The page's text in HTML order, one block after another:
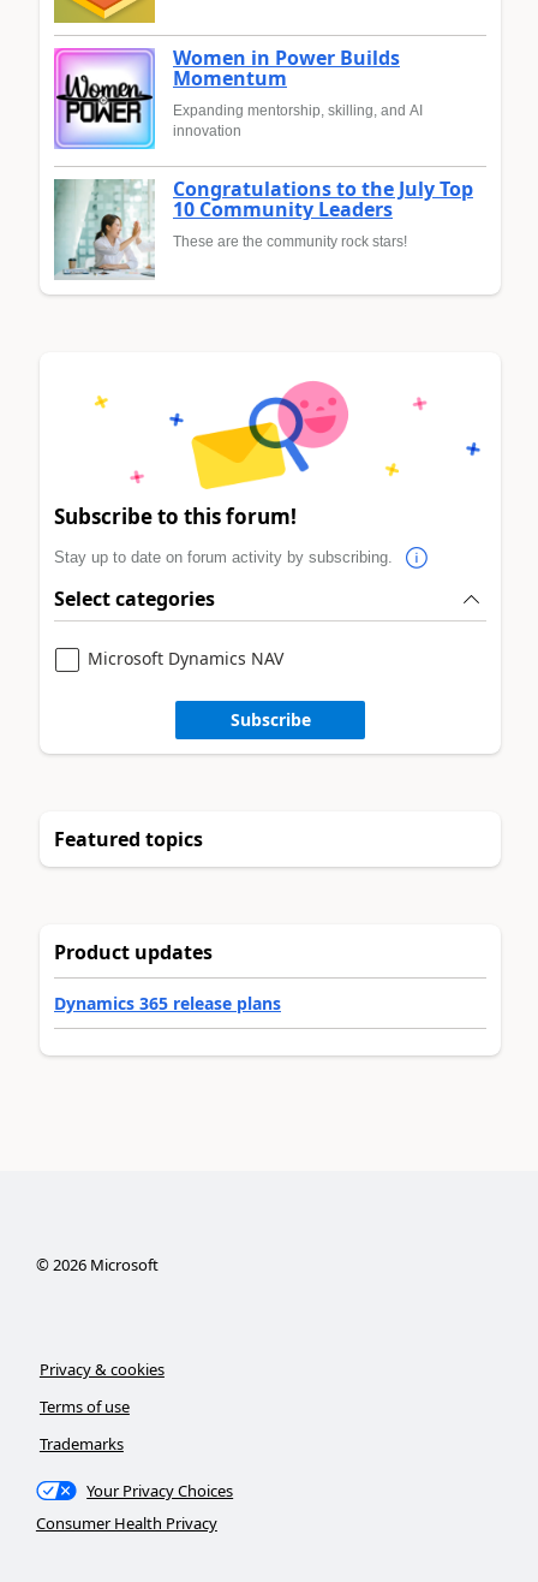
Women in Power Builds
Momentum
Expanding mentorship, skilling, and AI
innovation
Congratulations to the July Top
10 Community Leaders
These are the community rock stars!
Subscribe to this forum!
Stay up to date on forum activity by subscribing.
Select categories
Microsoft Dynamics NAV
Subscribe
Featured topics
Product updates
Dynamics 365 release plans
©2026Microsoft
Privacy & cookies
Terms of use
Trademarks
Your Privacy Choices
Consumer Health Privacy